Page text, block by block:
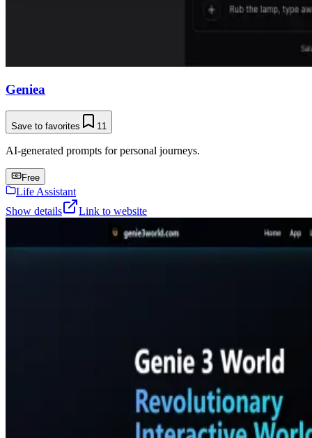
Geniea
Save to favorites 11
AI-generated prompts for personal journeys.
Free
Life Assistant
Show details
Link to website